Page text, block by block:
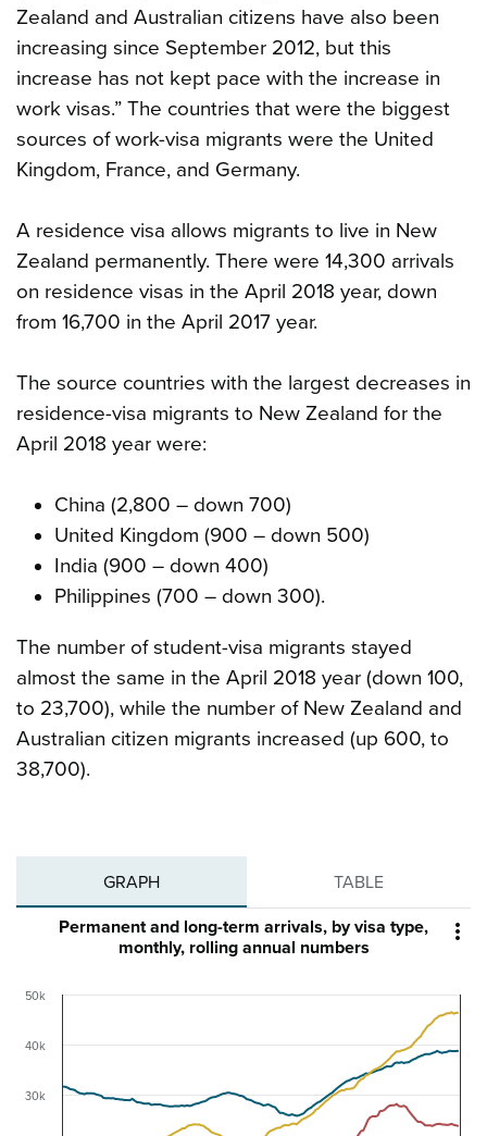
Zealand and Australian citizens have also been
increasing since September 2012, but this
increase has not kept pace with the increase in
work visas.” The countries that were the biggest
sources of work-visa migrants were the United
Kingdom, France, and Germany.
A residence visa allows migrants to live in New
Zealand permanently. There were 14,300 arrivals
on residence visas in the April 2018 year, down
from 16,700 in the April 2017 year.
The source countries with the largest decreases in
residence-visa migrants to New Zealand for the
April 2018 year were:
China (2,800 – down 700)
United Kingdom (900 – down 500)
India (900 – down 400)
Philippines (700 – down 300).
The number of student-visa migrants stayed
almost the same in the April 2018 year (down 100,
to 23,700), while the number of New Zealand and
Australian citizen migrants increased (up 600, to
38,700).
GRAPH TABLE

Permanent and long-term arrivals, by visa type,
monthly, rolling annual numbers
30k
40k
50k